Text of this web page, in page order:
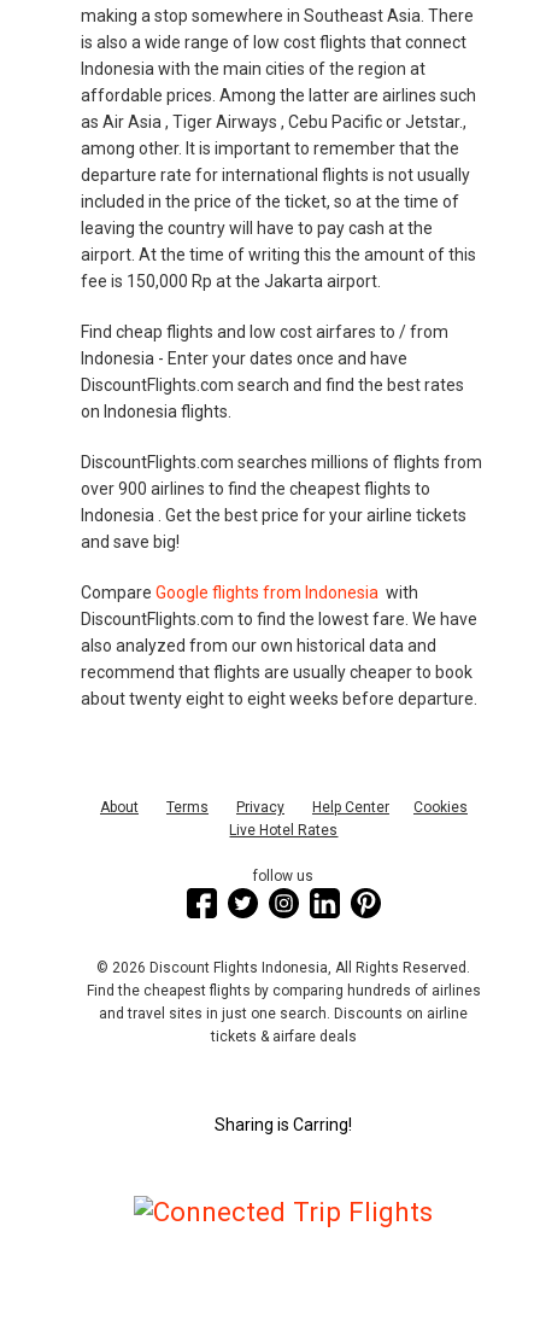
making a stop somewhere in Southeast Asia. There
is also a wide range of low cost flights that connect
Indonesia with the main cities of the region at
affordable prices. Among the latter are airlines such
as Air Asia , Tiger Airways , Cebu Pacific or Jetstar.,
among other. It is important to remember that the
departure rate for international flights is not usually
included in the price of the ticket, so at the time of
leaving the country will have to pay cash at the
airport. At the time of writing this the amount of this
fee is 150,000 Rp at the Jakarta airport.
Find cheap flights and low cost airfares to / from
Indonesia - Enter your dates once and have
DiscountFlights.com search and find the best rates
on Indonesia flights.
DiscountFlights.com searches millions of flights from
over 900 airlines to find the cheapest flights to
Indonesia . Get the best price for your airline tickets
and save big!
CompareGoogle flights from Indonesia with
DiscountFlights.com to find the lowest fare. We have
also analyzed from our own historical data and
recommend that flights are usually cheaper to book
about twenty eight to eight weeks before departure.
About Terms Privacy Help Center
Cookies
Live Hotel Rates
follow us
© 2026 Discount Flights Indonesia, All Rights Reserved.
Find the cheapest flights by comparing hundreds of airlines
and travel sites in just one search. Discounts on airline
tickets & airfare deals
Sharing is Carring!